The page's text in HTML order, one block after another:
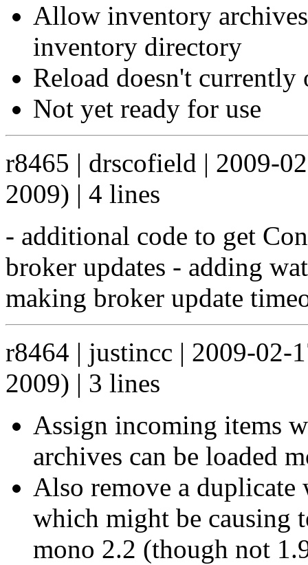
Allow inventory
inventory directory
Reload doesn't
Not yet ready for use
r8465 | drscofield | 2009-
2009) | 4 lines
- additional code to get
broker updates - adding
making broker update
r8464 | justincc | 2009-02-
2009) | 3 lines
Assign incoming items
archives can be loaded
Also remove a
which might be causing
mono 2.2 (though not